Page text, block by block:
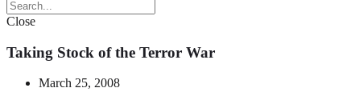
Close
Taking Stock of the Terror War
March 25, 2008